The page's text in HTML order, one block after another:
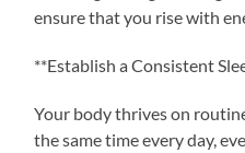
ensure that you rise with
**Establish a Consistent
Your body thrives on
the same time every day,